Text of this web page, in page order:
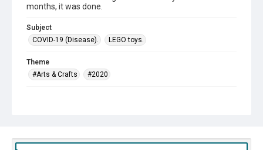
months, it was done.
Subject
COVID-19 (Disease).
LEGO toys.
Theme
#Arts & Crafts
#2020